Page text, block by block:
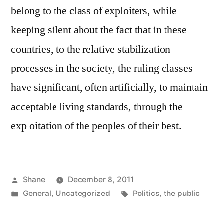
belong to the class of exploiters, while
keeping silent about the fact that in these
countries, to the relative stabilization
processes in the society, the ruling classes
have significant, often artificially, to maintain
acceptable living standards, through the
exploitation of the peoples of their best.
Posted
by
Shane
December 8, 2011
Posted
General, Uncategorized Tags:
Politics, the public